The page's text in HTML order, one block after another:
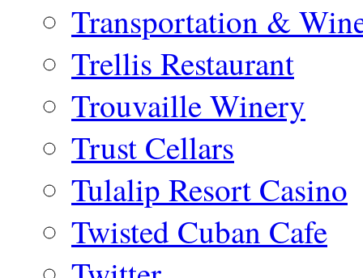
Transportation &
Trellis Restaurant
Trouvaille Winery
Trust Cellars
Tulalip Resort Casino
Twisted Cuban Cafe